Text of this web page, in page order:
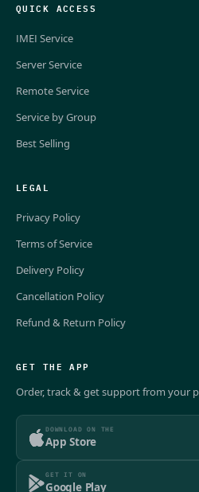
QUICK ACCESS
IMEI Service
Server Service
Remote Service
Service by Group
Best Selling
LEGAL
Privacy Policy
Terms of Service
Delivery Policy
Cancellation Policy
Refund & Return Policy
GET THE APP
Order, track & get support from your
DOWNLOAD ON THE
App Store
GET IT ON
Google Play